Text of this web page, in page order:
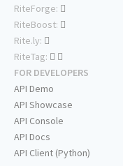
RiteForge:
RiteBoost:
Rite.ly:
RiteTag:
FOR DEVELOPERS
API Demo
API Showcase
API Console
API Docs
API Client (Python)